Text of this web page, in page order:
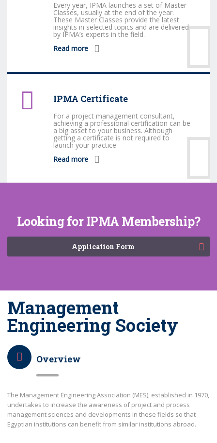
Every year, IPMA launches a set of Master
Classes, usually at the end of the year.
These Master Classes provide the latest
insights in selected topics and are delivered
by IPMA’s experts in the field.
Read more
IPMA Certificate
For a project management consultant,
achieving a professional certification can be
a big asset to your business. Although
getting a certificate is not required to
launch your practice
Read more
Looking for IPMA Membership?
Application Form
Management
Engineering Society
Overview
The Management Engineering Association (MES), established in 1970,
undertakes to increase the awareness of project and process
management sciences and developments in these fields so that
Egyptian institutions can benefit from similar institutions abroad.